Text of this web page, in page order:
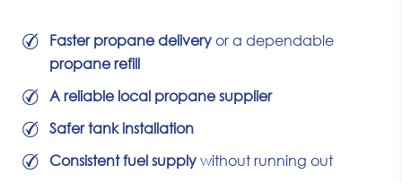
Faster propane delivery or a dependable
propane refill
A reliable local propane supplier
Safer tank installation
Consistent fuel supply without running out